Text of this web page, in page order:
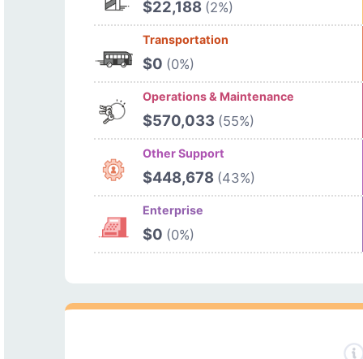
$22,188 (2%)
Transportation
$0 (0%)
Operations & Maintenance
$570,033 (55%)
Other Support
$448,678 (43%)
Enterprise
$0 (0%)